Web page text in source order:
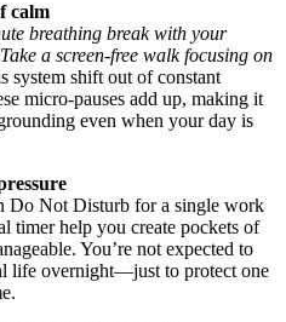
calm
breathing break with your
a screen-free walk focusing on
system shift out of constant
micro-pauses add up, making it
even when your day is
Do Not Disturb for a single work
timer help you create pockets of
You’re not expected to
life overnight—just to protect one